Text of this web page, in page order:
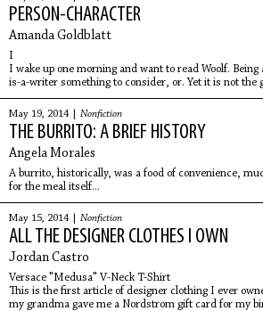
PERSON-CHARACTER
Amanda Goldblatt
I
I wake up one morning and want to read Woolf.
is-a-writer something to consider, or. Yet it is not the
skin,
May 19, 2014 | Nonfiction
THE BURRITO: A BRIEF HISTORY
Angela Morales
A burrito, historically, was a food of convenience,
for the meal itself...
May 15, 2014 | Nonfiction
ALL THE DESIGNER CLOTHES I OWN
Jordan Castro
Versace "Medusa" V-Neck T-Shirt
This is the first article of designer clothing I ever
my grandma gave me a Nordstrom gift card for my